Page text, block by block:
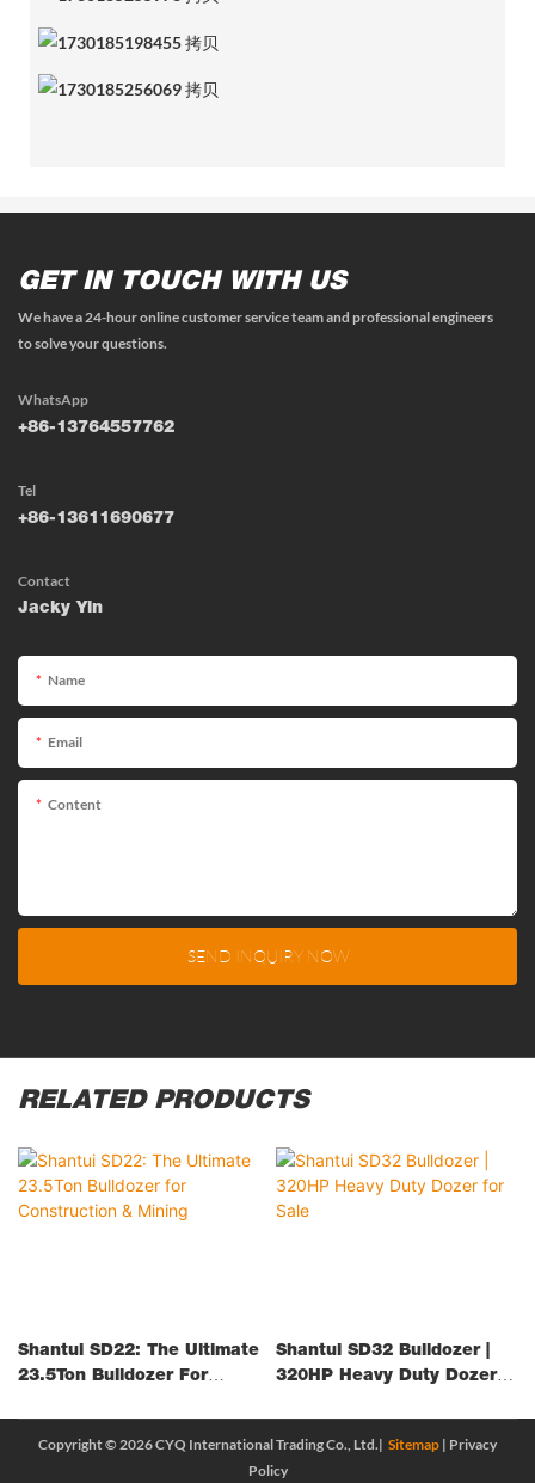
GET IN TOUCH WITH US
We have a 24-hour online customer service team and professional engineers
to solve your questions.
WhatsApp
+86-13764557762
Tel
+86-13611690677
Contact
Jacky Yin
Name
Email
Content
SEND INQUIRY NOW
RELATED PRODUCTS
Shantui SD22: The Ultimate
23.5Ton Bulldozer For
Shantui SD32 Bulldozer |
320HP Heavy Duty Dozer
Copyright © 2026 CYQ International Trading Co., Ltd.| Sitemap | Privacy
Policy